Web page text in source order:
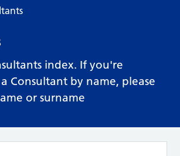
index. If you're
Consultant by name, please
or surname